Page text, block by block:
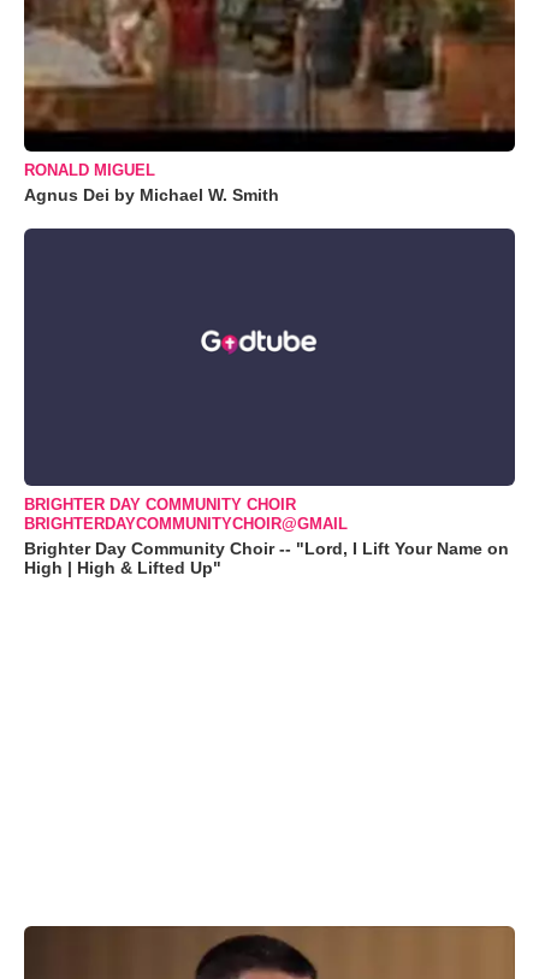
RONALD MIGUEL
Agnus Dei by Michael W. Smith
BRIGHTER DAY COMMUNITY CHOIR
BRIGHTERDAYCOMMUNITYCHOIR@GMAIL
Brighter Day Community Choir -- "Lord, I Lift Your Name on
High | High & Lifted Up"